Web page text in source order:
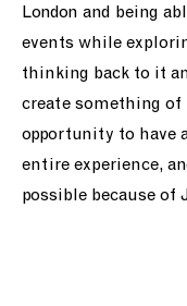
London and being
events while
thinking back to it
create something of
opportunity to have
entire experience,
possible because of